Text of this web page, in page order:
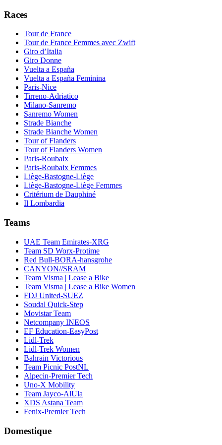
Races
Tour de France
Tour de France Femmes avec Zwift
Giro d’Italia
Giro Donne
Vuelta a España
Vuelta a España Feminina
Paris-Nice
Tirreno-Adriatico
Milano-Sanremo
Sanremo Women
Strade Bianche
Strade Bianche Women
Tour of Flanders
Tour of Flanders Women
Paris-Roubaix
Paris-Roubaix Femmes
Liège-Bastogne-Liège
Liège-Bastogne-Liège Femmes
Critérium de Dauphiné
Il Lombardia
Teams
UAE Team Emirates-XRG
Team SD Worx-Protime
Red Bull-BORA-hansgrohe
CANYON//SRAM
Team Visma | Lease a Bike
Team Visma | Lease a Bike Women
FDJ United-SUEZ
Soudal Quick-Step
Movistar Team
Netcompany INEOS
EF Education-EasyPost
Lidl-Trek
Lidl-Trek Women
Bahrain Victorious
Team Picnic PostNL
Alpecin-Premier Tech
Uno-X Mobility
Team Jayco-AlUla
XDS Astana Team
Fenix-Premier Tech
Domestique